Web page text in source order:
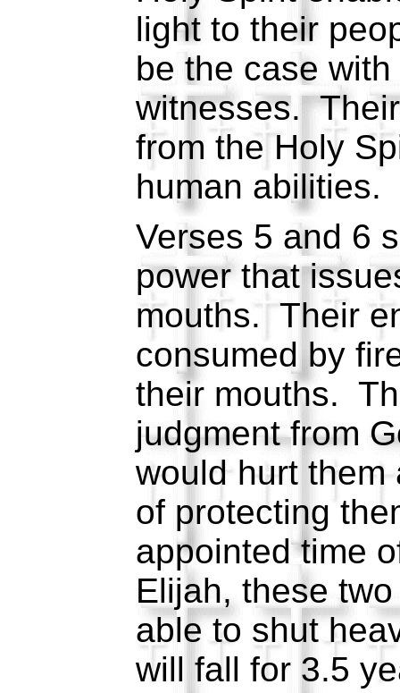
light to their
be the case
witnesses.
from the Holy
human abilities.
Verses 5 and 6
power that
mouths. Their
consumed by
their mouths.
judgment from
would hurt them
of protecting
appointed time
Elijah, these
able to shut
will fall for 3.5